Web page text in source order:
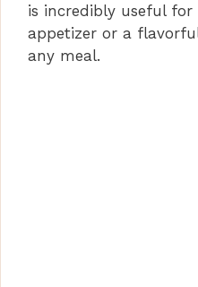
is incredibly useful
appetizer or a
any meal.